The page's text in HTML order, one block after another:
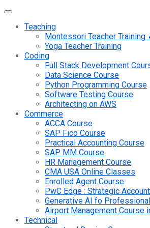
Teaching
Montessori Teacher Training
Yoga Teacher Training
Coding
Full Stack Development
Data Science Course
Python Programming Course
Software Testing Course
Architecting on AWS
Commerce
ACCA Course
SAP Fico Course
Practical Accounting Course
SAP MM Course
HR Management Course
CMA USA Online Classes
Enrolled Agent Course
PwC Edge : Strategic
Generative AI fo
Airport Management Course
Technical